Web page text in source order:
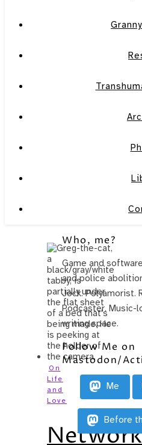
On
Life
and
Love
Network
Who, me?
Game and
and police
Jock. Polyamorist.
Podcaster. Music-
writing space.
Follow Me on
Mastodon/
Me
Before